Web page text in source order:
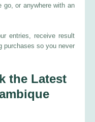
go, or anywhere with an
entries, receive result
purchases so you never
the Latest